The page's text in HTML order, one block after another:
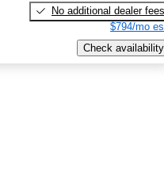
No additional dealer fees
$794/mo
Check availability